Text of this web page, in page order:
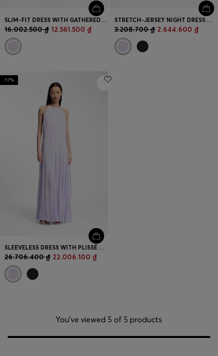
SLIM-FIT DRESS WITH GATHERED DETAILS
16.002.500 ₫ 12.561.500 ₫
STRETCH-JERSEY NIGHT DRESS WITH LOGO PRINT
3.208.700 ₫ 2.644.600 ₫
-17%
SLEEVELESS DRESS WITH PLISSÉ SKIRT INSERTS
26.706.400 ₫ 22.006.100 ₫
You’ve viewed 5 of 5 products